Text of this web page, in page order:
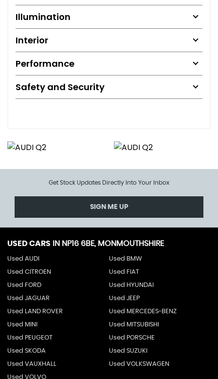
Illumination
Interior
Performance
Safety and Security
Get Stock Updates Directly Into Your Inbox
SIGN ME UP
USED CARS IN NP16 6BE, MONMOUTHSHIRE
Used AUDI Used BMW
Used CITROEN Used FIAT
Used FORD Used HYUNDAI
Used JAGUAR Used JEEP
Used LAND ROVER Used MERCEDES-BENZ
Used MINI Used MITSUBISHI
Used PEUGEOT Used PORSCHE
Used SKODA Used SUZUKI
Used VAUXHALL Used VOLKSWAGEN
Used VOLVO